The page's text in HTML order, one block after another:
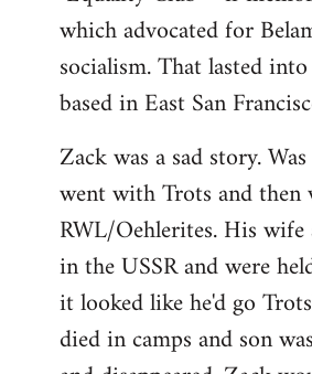
which advocated for
socialism. That lasted
based in East San
Zack was a sad story.
went with Trots and
RWL/Oehlerites. His wife
in the USSR and were
it looked like he'd go
died in camps and son